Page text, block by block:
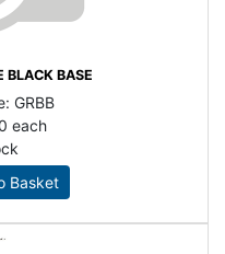
BLACK BASE
GRBB
each